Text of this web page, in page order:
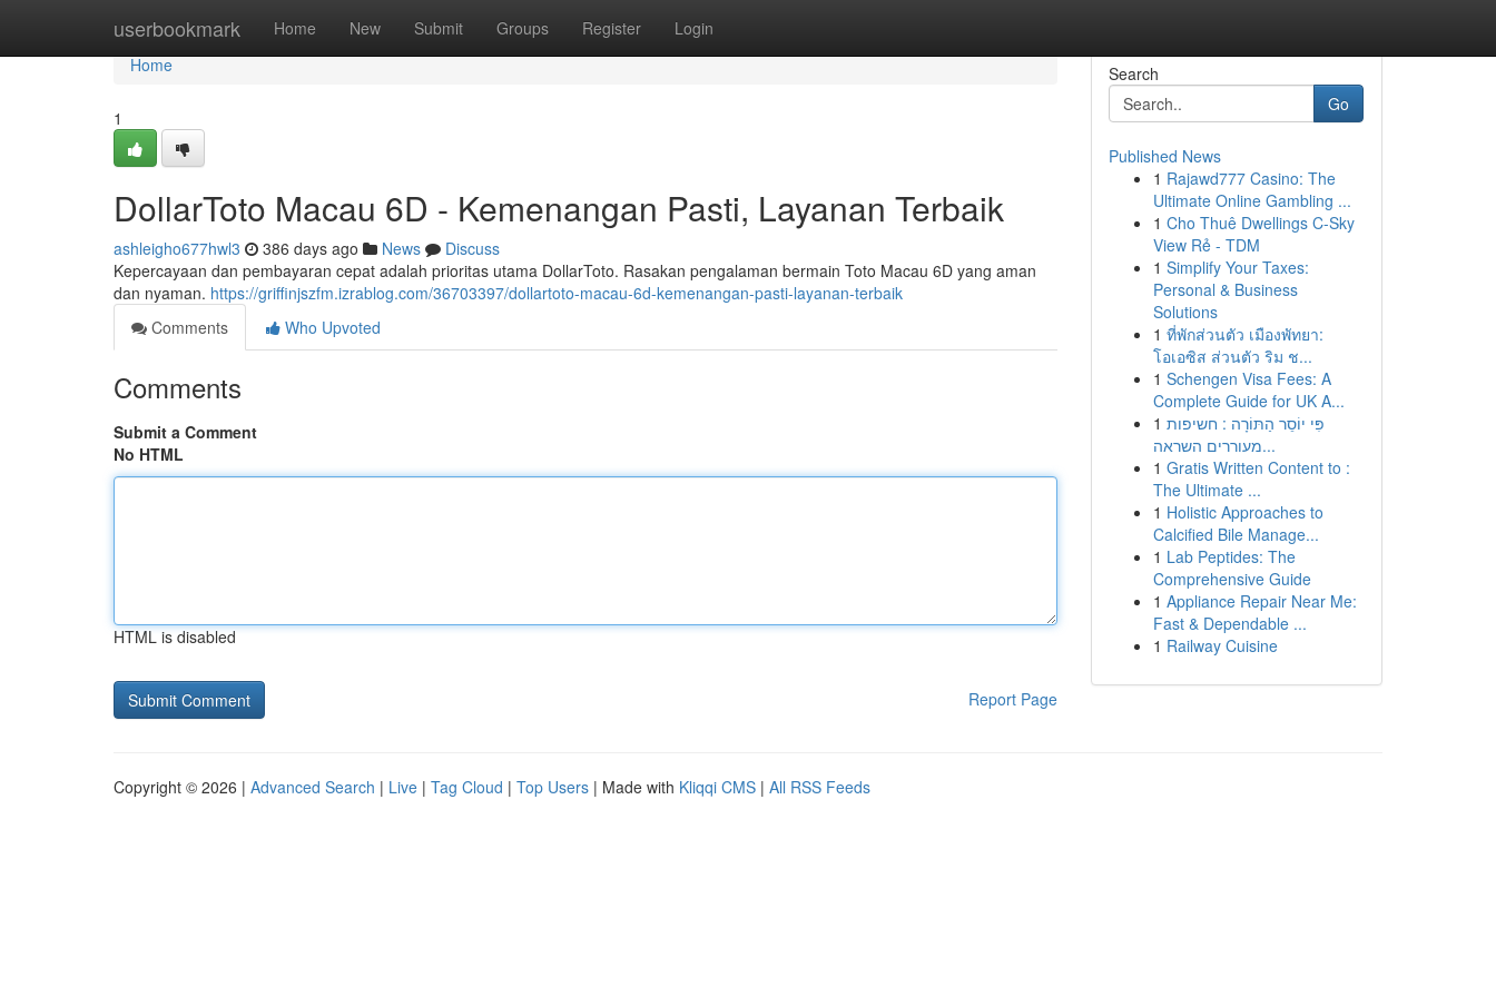
userbookmark Home New Submit Groups Register Login
Home
Home
1
DollarToto Macau 6D - Kemenangan Pasti, Layanan Terbaik
ashleigho677hwl3 386 days ago News
Discuss
Kepercayaan dan pembayaran cepat adalah prioritas utama DollarToto. Rasakan pengalaman bermain Toto Macau 6D yang aman
dan nyaman. https://griffinjszfm.izrablog.com/36703397/dollartoto-macau-6d-kemenangan-pasti-layanan-terbaik
Comments
Who Upvoted
Comments
Submit a Comment
No HTML
HTML is disabled
Report Page
Search
Go
Published News
1 Rajawd777 Casino: The
Ultimate Online Gambling ...
1 Cho Thuê Dwellings C-Sky
View Rẻ - TDM
1 Simplify Your Taxes:
Personal & Business
Solutions
1 ที่พักส่วนตัว เมืองพัทยา:
โอเอซิส ส่วนตัว ริม ช...
1 Schengen Visa Fees: A
Complete Guide for UK A...
1 פִּי יוֹסֵר הַתּוֹרָה : חשיפות
מעוררים השראה...
1 Gratis Written Content to :
The Ultimate ...
1 Holistic Approaches to
Calcified Bile Manage...
1 Lab Peptides: The
Comprehensive Guide
1 Appliance Repair Near Me:
Fast & Dependable ...
1 Railway Cuisine
Copyright © 2026 | Advanced Search | Live | Tag Cloud | Top Users | Made with Kliqqi CMS | All RSS Feeds